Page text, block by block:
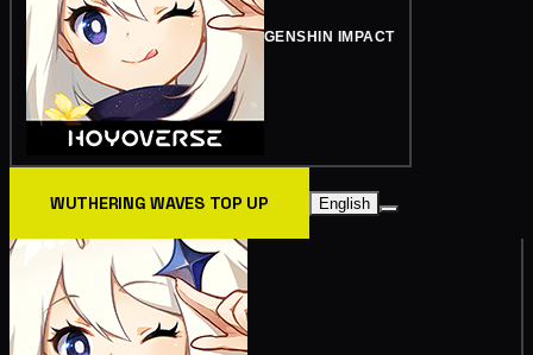
GENSHIN IMPACT
WUTHERING WAVES TOP UP English